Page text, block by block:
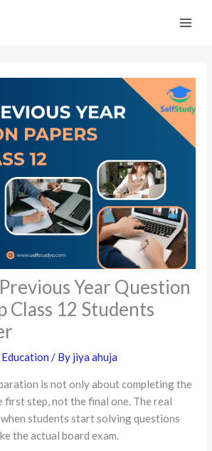
Year Question
Class 12 Students
Education / By jiya ahuja
is not only about completing the
first step, not the final one. The real
students start solving questions
the actual board exam.